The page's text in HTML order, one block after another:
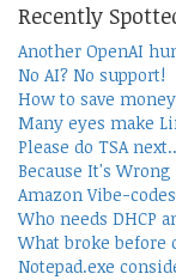
Recently
Another OpenAI
No AI? No support!
How to save
Many eyes make
Please do TSA
Because It's Wrong
Amazon Vibe-
Who needs DHCP
What broke before
Notepad.exe